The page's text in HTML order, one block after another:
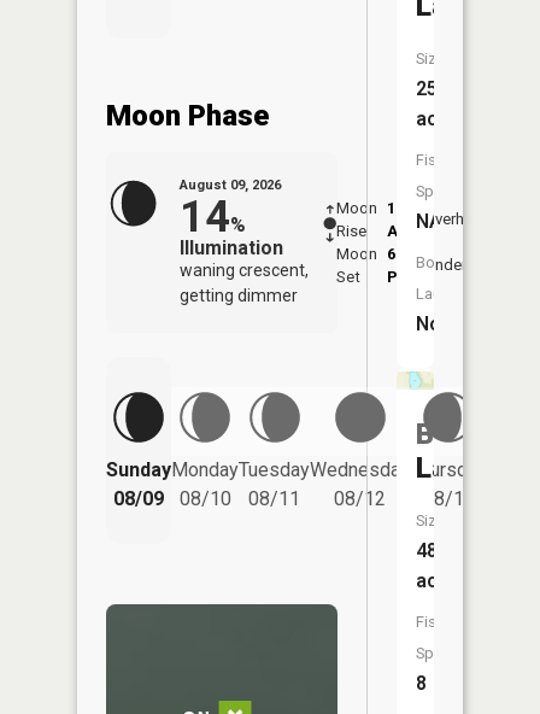
Moon Phase
August 09, 2026
14%
Illumination
waning crescent,
getting dimmer
Moon
Rise
1:57
AM
Moon
Set
6:53
PM
Overhead
Underfoot
Sunday
08/09
Monday
08/10
Tuesday
08/11
Wednesday
08/12
Thursday
08/13
Size:
25
acres
Fish
Species:
NA
Boat
Launch:
No
Bass
Lake
Size:
48
acres
Fish
Species:
8